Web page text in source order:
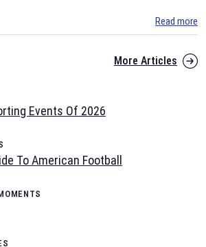
Read more
More Articles
Events Of 2026
To American Football